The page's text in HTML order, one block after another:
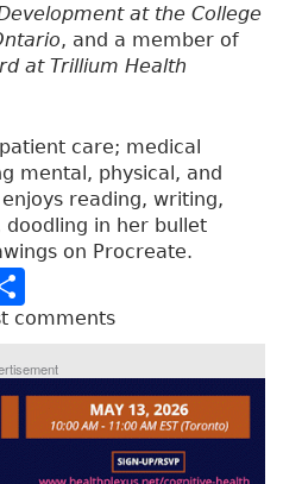
at the College
, and a member of
at Trillium Health
care; medical
mental, physical, and
reading, writing,
doodling in her bullet
on Procreate.
h
a
re
comments